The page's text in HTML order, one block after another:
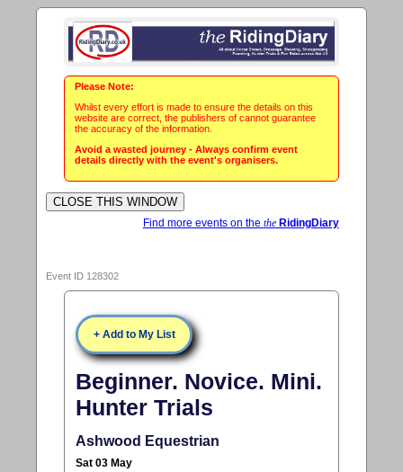
Please Note:
Whilst every effort is made to ensure the details on this
website are correct, the publishers of cannot guarantee
the accuracy of the information.
Avoid a wasted journey - Always confirm event
details directly with the event's organisers.
Find more events on the theRidingDiary
Event ID 128302
+ Add to My List
Beginner. Novice. Mini.
Hunter Trials
Ashwood Equestrian
Sat 03 May